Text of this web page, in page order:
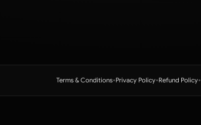
Terms & Conditions•Privacy Policy•Refund Policy•